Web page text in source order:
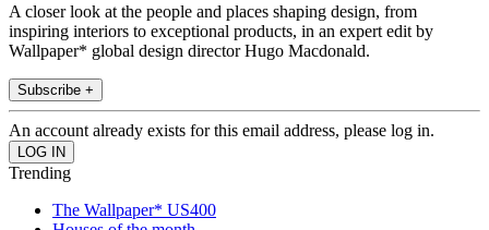
A closer look at the people and places shaping design, from
inspiring interiors to exceptional products, in an expert edit by
Wallpaper* global design director Hugo Macdonald.
Subscribe +
An account already exists for this email address, please log in.
Trending
The Wallpaper* US400